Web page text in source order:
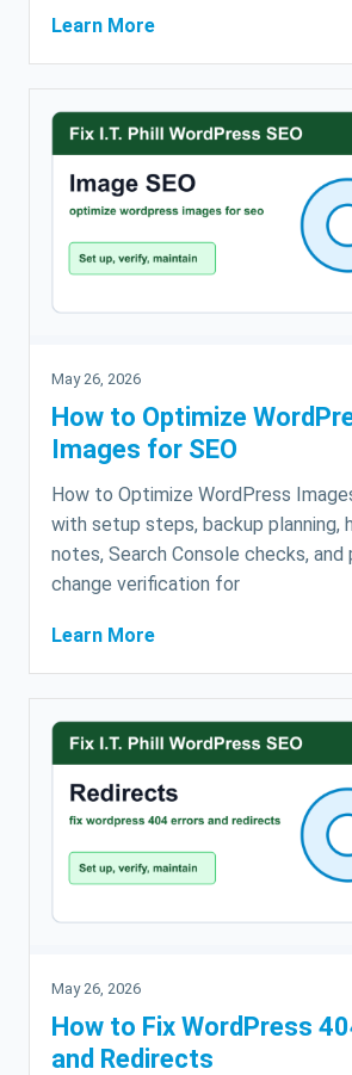
Learn More
May 26, 2026
How to Optimize
Images for SEO
How to Optimize WordPress
with setup steps, backup planning,
notes, Search Console checks, and
change verification for
Learn More
May 26, 2026
How to Fix WordPress
and Redirects